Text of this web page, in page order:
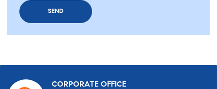
CORPORATE OFFICE